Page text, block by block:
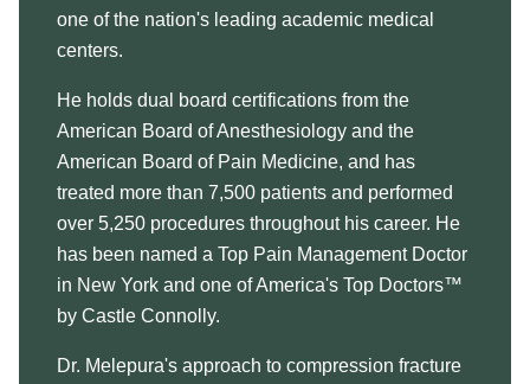
one of the nation's leading academic medical
centers.
He holds dual board certifications from the
American Board of Anesthesiology and the
American Board of Pain Medicine, and has
treated more than 7,500 patients and performed
over 5,250 procedures throughout his career. He
has been named a Top Pain Management Doctor
in New York and one of America's Top Doctors™
by Castle Connolly.
Dr. Melepura's approach to compression fracture